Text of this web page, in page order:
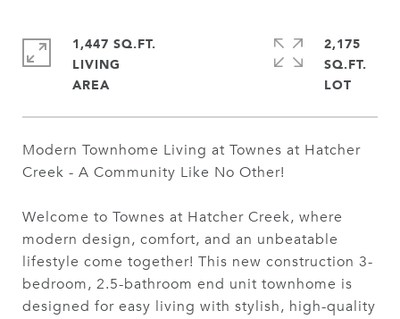
Modern Townhome Living at Townes at Hatcher
Creek - A Community Like No Other!
Welcome to Townes at Hatcher Creek, where
modern design, comfort, and an unbeatable
lifestyle come together! This new construction 3-
bedroom, 2.5-bathroom end unit townhome is
designed for easy living with stylish, high-quality
1,447 SQ.FT.
LIVING
2,175
SQ.FT.